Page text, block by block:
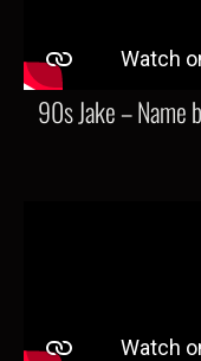
90s Jake – Name